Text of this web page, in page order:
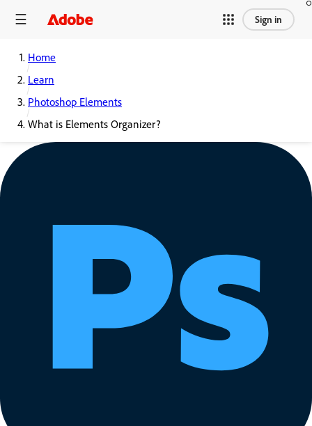
Sign in
Home
Learn
Photoshop Elements
What is Elements Organizer?